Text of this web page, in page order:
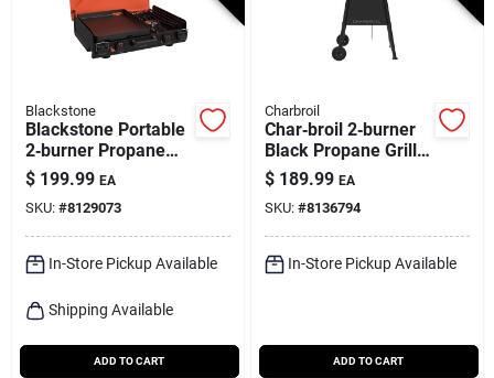
Blackstone
Blackstone Portable
2‑burner Propane
Griddle – Compact
Tabletop Bbq
$ 199.99 EA
SKU: #8129073
In-Store Pickup Available
Shipping Available
ADD TO CART
Charbroil
Char‑broil 2‑burner
Black Propane Grill
– Stainless Steel
Build
$ 189.99 EA
SKU: #8136794
In-Store Pickup Available
ADD TO CART